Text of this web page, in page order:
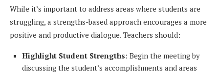
While it’s important to address areas where students are
struggling, a strengths-based approach encourages a more
positive and productive dialogue. Teachers should:
Highlight Student Strengths: Begin the meeting by
discussing the student’s accomplishments and areas